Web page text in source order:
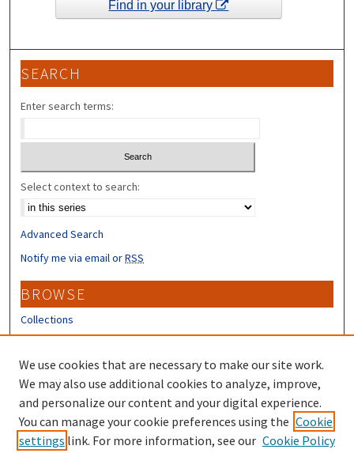
Find in your library
SEARCH
Enter search terms:
Select context to search:
Advanced Search
Notify me via email orRSS
BROWSE
Collections
Disciplines
Authors
CONTRIBUTORS
Author FAQ
Submit Research
We use cookies that are necessary to make our site work.
We may also use additional cookies to analyze, improve,
and personalize our content and your digital experience.
You can manage your cookie preferences using the Cookie
settings link. For more information, see our Cookie Policy